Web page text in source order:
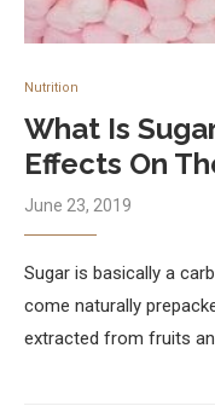
Nutrition
What Is
Effects On
June 23, 2019
Sugar is basically a
come naturally
extracted from fruits